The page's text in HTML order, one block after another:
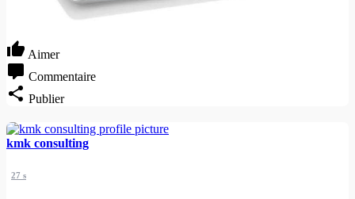
Aimer
Commentaire
Publier
kmk consulting
27 s